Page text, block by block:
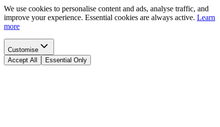
We use cookies to personalise content and ads, analyse traffic, and
improve your experience. Essential cookies are always active. Learn
more
Customise
Accept All
Essential Only